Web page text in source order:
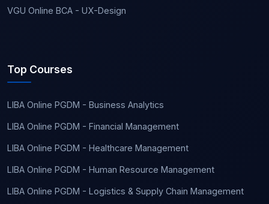
VGU Online BCA - UX-Design
Top Courses
LIBA Online PGDM - Business Analytics
LIBA Online PGDM - Financial Management
LIBA Online PGDM - Healthcare Management
LIBA Online PGDM - Human Resource Management
LIBA Online PGDM - Logistics & Supply Chain Management